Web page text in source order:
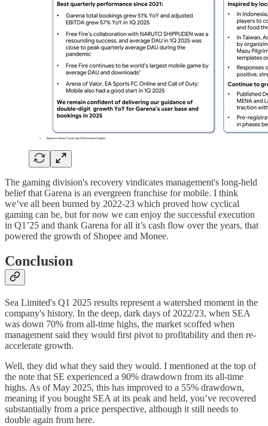
The gaming division's recovery vindicates management's long-held
belief that Garena is an evergreen franchise for mobile. I think
we’ve all been burned by 2022-23 which proved how cyclical
gaming can be, but for now we can enjoy the successful execution
in Q1’25 and thank Garena for all it’s cash flow over the years, that
powered the growth of Shopee and Monee.
Conclusion
Sea Limited's Q1 2025 results represent a watershed moment in the
company's history. In the deep, dark days of 2022/23, when SEA
was down 70% from all-time highs, the market scoffed when
management said they would first pivot to profitability and then re-
accelerate growth.
Well, they did what they said they would. I mentioned at the top of
the note that SE experienced a 90% drawdown from its all-time
highs. As of May 2025, this has improved to a 55% drawdown,
meaning if you bought SEA at its peak and held, you’ve recovered
substantially from a price perspective, although it still needs to
double again from here.